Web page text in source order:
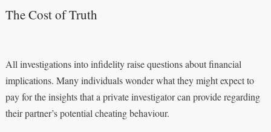
The Cost of Truth
All investigations into infidelity raise questions about financial
implications. Many individuals wonder what they might expect to
pay for the insights that a private investigator can provide regarding
their partner’s potential cheating behaviour.